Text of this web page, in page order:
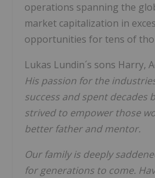
operations spanning the
market capitalization in
opportunities for tens of
Lukas Lundin´s sons Harry,
His passion for the
success and spent
strived to empower those
better father and mentor.
Our family is deeply
for generations to come.